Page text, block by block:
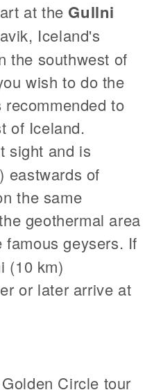
at the Gullni
Iceland's
the southwest of
wish to do the
to
of Iceland.
sight and is
eastwards of
the same
geothermal area
famous geysers. If
(10 km)
or later arrive at
Circle tour